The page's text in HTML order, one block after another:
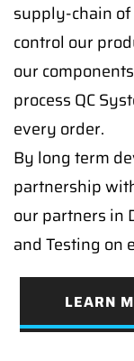
supply-chain
control our
our
process QC
every order.
By long term
partnership
our partners in
and Testing on
LEARN